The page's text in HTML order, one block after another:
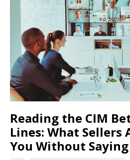
Reading the CIM
Lines: What Sellers
You Without